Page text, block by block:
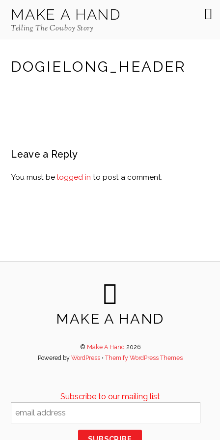
MAKE A HAND
Telling The Cowboy Story
DOGIELONG_HEADER
Leave a Reply
You must belogged in to post a comment.
MAKE A HAND
© Make A Hand2026
Powered by WordPress• Themify WordPress Themes
Subscribe to our mailing list